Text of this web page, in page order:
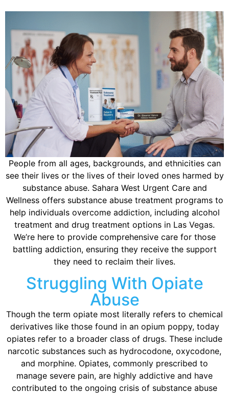
People from all ages, backgrounds, and ethnicities can
see their lives or the lives of their loved ones harmed by
substance abuse. Sahara West Urgent Care and
Wellness offers substance abuse treatment programs to
help individuals overcome addiction, including alcohol
treatment and drug treatment options in Las Vegas.
We’re here to provide comprehensive care for those
battling addiction, ensuring they receive the support
they need to reclaim their lives.
Struggling With Opiate
Abuse
Though the term opiate most literally refers to chemical
derivatives like those found in an opium poppy, today
opiates refer to a broader class of drugs. These include
narcotic substances such as hydrocodone, oxycodone,
and morphine. Opiates, commonly prescribed to
manage severe pain, are highly addictive and have
contributed to the ongoing crisis of substance abuse